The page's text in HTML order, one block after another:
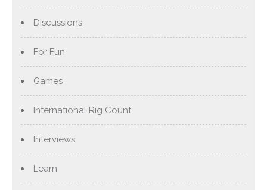
Discussions
For Fun
Games
International Rig Count
Interviews
Learn